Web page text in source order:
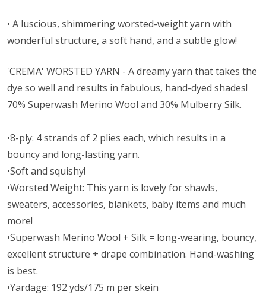
• A luscious, shimmering worsted-weight yarn with
wonderful structure, a soft hand, and a subtle glow!
'CREMA' WORSTED YARN - A dreamy yarn that takes the
dye so well and results in fabulous, hand-dyed shades!
70% Superwash Merino Wool and 30% Mulberry Silk.
•8-ply: 4 strands of 2 plies each, which results in a
bouncy and long-lasting yarn.
•Soft and squishy!
•Worsted Weight: This yarn is lovely for shawls,
sweaters, accessories, blankets, baby items and much
more!
•Superwash Merino Wool + Silk = long-wearing, bouncy,
excellent structure + drape combination. Hand-washing
is best.
•Yardage: 192 yds/175 m per skein